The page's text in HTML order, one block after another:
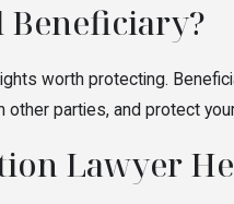
Beneficiary?
worth protecting.
parties, and protect
Lawyer